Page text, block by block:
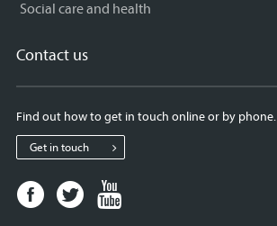
Social care and health
Contact us
Find out how to get in touch online or by phone.
Get in touch
Facebook
page
Twitter
page